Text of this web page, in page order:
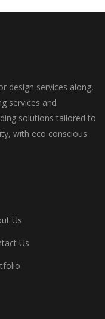
design services along,
services and
solutions tailored to
with eco conscious
Us
Us